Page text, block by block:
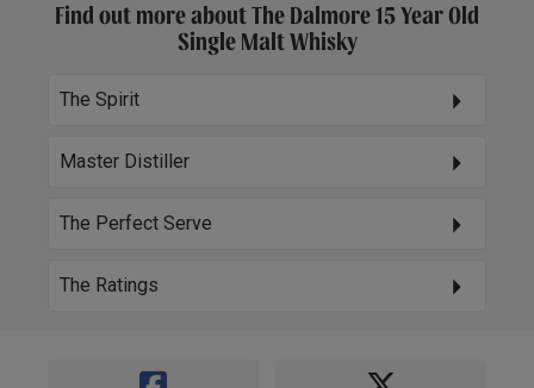
Find out more about The Dalmore 15 Year Old
Single Malt Whisky
The Spirit
Master Distiller
The Perfect Serve
The Ratings